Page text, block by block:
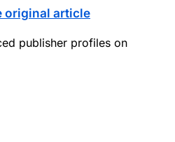
original article
publisher profiles on